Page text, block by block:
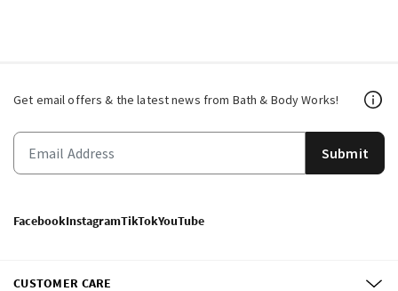
Get email offers & the latest news from Bath & Body Works!
Submit
FacebookInstagramTikTokYouTube
CUSTOMER CARE